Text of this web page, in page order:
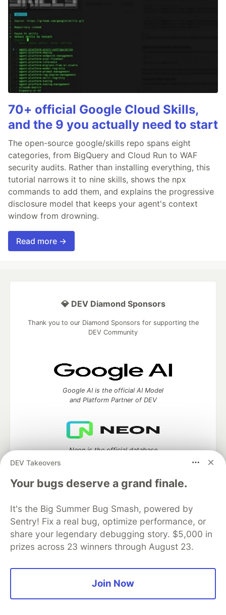
70+ official Google Cloud Skills,
and the 9 you actually need to start
The open-source google/skills repo spans eight
categories, from BigQuery and Cloud Run to WAF
security audits. Rather than installing everything, this
tutorial narrows it to nine skills, shows the npx
commands to add them, and explains the progressive
disclosure model that keeps your agent's context
window from drowning.
Read more →
DEV Takeovers
Your bugs deserve a grand finale.
It's the Big Summer Bug Smash, powered by
Sentry! Fix a real bug, optimize performance, or
share your legendary debugging story. $5,000 in
prizes across 23 winners through August 23.
Join Now
💎 DEV Diamond Sponsors
Thank you to our Diamond Sponsors for supporting the
DEV Community
Google AI is the official AI Model
and Platform Partner of DEV
Neon is the official database
Algolia is the official search partner
of DEV
DEV Community— A space to discuss and keep up software
development and manage your software career
DEV Challenges DEV++
DEV Education Tracks
DEV Help
Advertise on DEV